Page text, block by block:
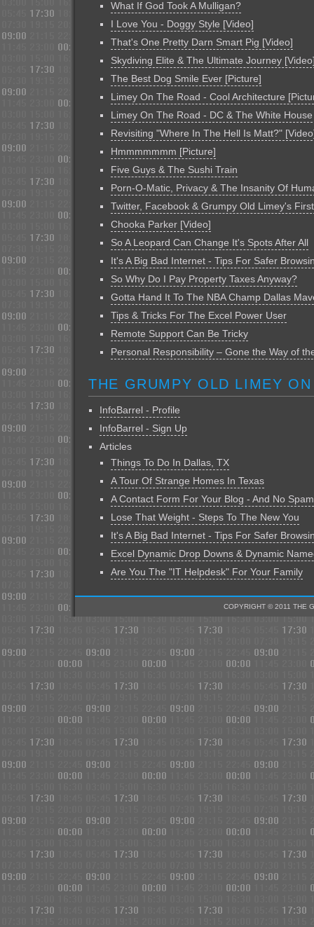
What If God Took A Mulligan?
I Love You - Doggy Style [Video]
That's One Pretty Darn Smart Pig [Video]
Skydiving Elite & The Ultimate Journey
The Best Dog Smile Ever [Picture]
Limey On The Road - Cool Architecture
Limey On The Road - DC & The White House
Revisiting "Where In The Hell Is Matt?"
Hmmmmmmm [Picture]
Five Guys & The Sushi Train
Porn-O-Matic, Privacy & The Insanity Of
Twitter, Facebook & Grumpy Old Limey's
Chooka Parker [Video]
So A Leopard Can Change It's Spots After All
It's A Big Bad Internet - Tips For Safer
So Why Do I Pay Property Taxes Anyway?
Gotta Hand It To The NBA Champ Dallas
Tips & Tricks For The Excel Power User
Remote Support Can Be Tricky
Personal Responsibility – Gone the Way of
THE GRUMPY OLD LIMEY
InfoBarrel - Profile
InfoBarrel - Sign Up
Articles
Things To Do In Dallas, TX
A Tour Of Strange Homes In Texas
A Contact Form For Your Blog - And No Spam
Lose That Weight - Steps To The New You
It's A Big Bad Internet - Tips For Safer
Excel Dynamic Drop Downs & Dynamic
Are You The "IT Helpdesk" For Your Family
COPYRIGHT © 2011 THE